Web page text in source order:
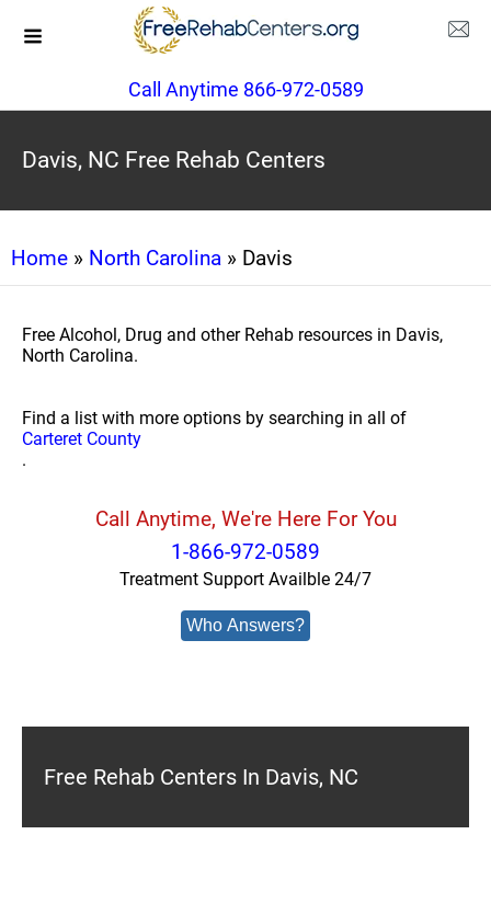
Call Anytime 866-972-0589
Davis, NC Free Rehab Centers
Home » North Carolina » Davis
Free Alcohol, Drug and other Rehab resources in Davis,
North Carolina.
Find a list with more options by searching in all of
Carteret County
.
Call Anytime, We're Here For You
1-866-972-0589
Treatment Support Availble 24/7
Who Answers?
Free Rehab Centers In Davis, NC